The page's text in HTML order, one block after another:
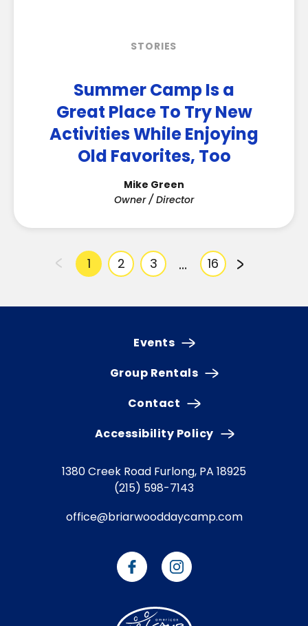
STORIES
Summer Camp Is a
Great Place To Try New
Activities While Enjoying
Old Favorites, Too
Mike Green
Owner / Director
1 2 3 … 16
Events
Group Rentals
Contact
Accessibility Policy
1380 Creek Road Furlong, PA 18925
(215) 598-7143
office@briarwooddaycamp.com